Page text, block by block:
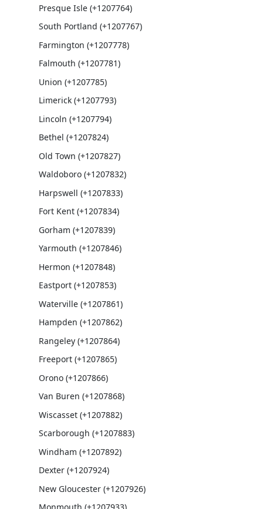
Presque Isle (+1207764)
South Portland (+1207767)
Farmington (+1207778)
Falmouth (+1207781)
Union (+1207785)
Limerick (+1207793)
Lincoln (+1207794)
Bethel (+1207824)
Old Town (+1207827)
Waldoboro (+1207832)
Harpswell (+1207833)
Fort Kent (+1207834)
Gorham (+1207839)
Yarmouth (+1207846)
Hermon (+1207848)
Eastport (+1207853)
Waterville (+1207861)
Hampden (+1207862)
Rangeley (+1207864)
Freeport (+1207865)
Orono (+1207866)
Van Buren (+1207868)
Wiscasset (+1207882)
Scarborough (+1207883)
Windham (+1207892)
Dexter (+1207924)
New Gloucester (+1207926)